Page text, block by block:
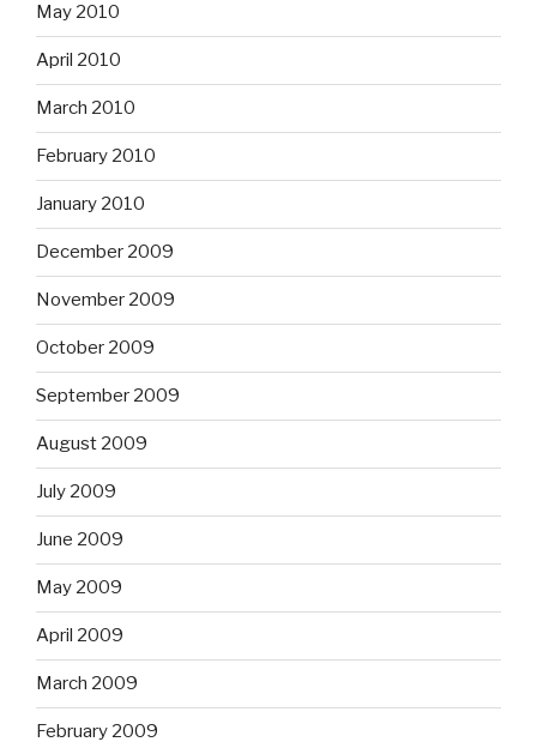
May 2010
April 2010
March 2010
February 2010
January 2010
December 2009
November 2009
October 2009
September 2009
August 2009
July 2009
June 2009
May 2009
April 2009
March 2009
February 2009